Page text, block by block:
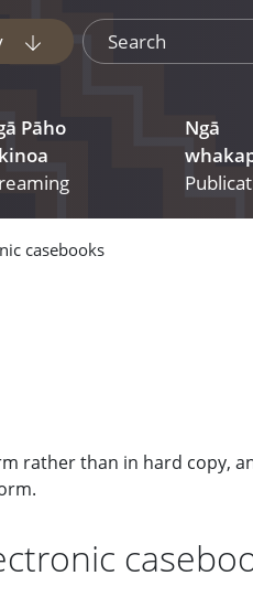
Display pages under
Judgments
Pāho
Ngā
casebooks
rather than in hard copy,